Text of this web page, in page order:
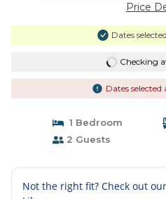
Price
Dates
Checking
Dates
1 Bedroom
2 Guests
Not the right fit? Check out